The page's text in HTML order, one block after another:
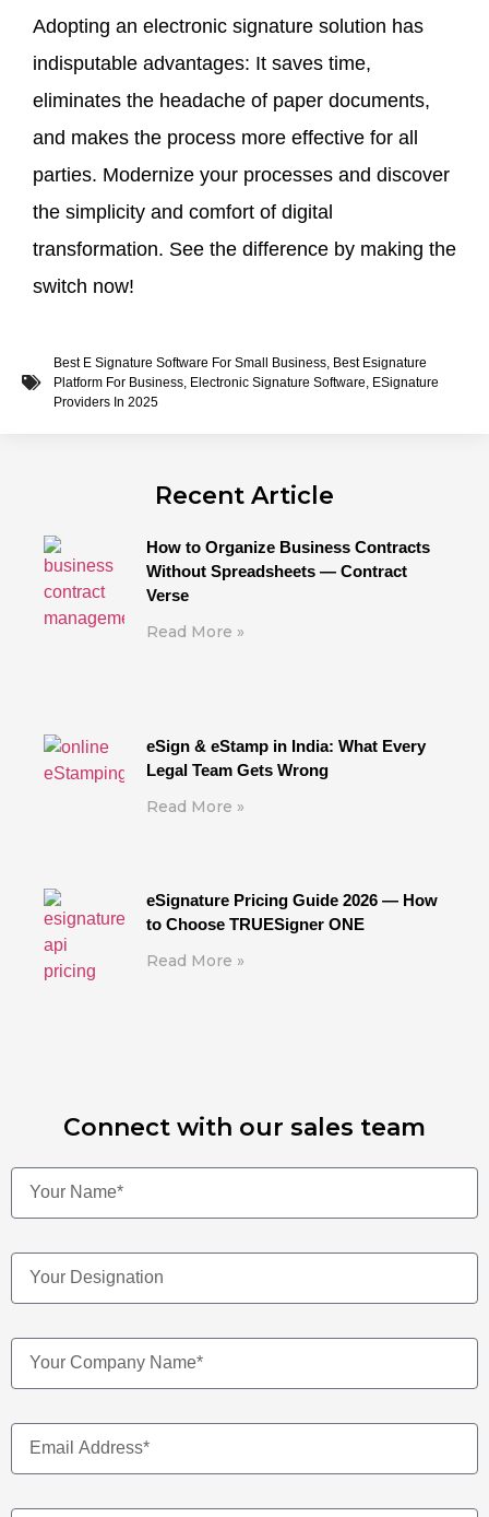
Adopting an electronic signature solution has
indisputable advantages: It saves time,
eliminates the headache of paper documents,
and makes the process more effective for all
parties. Modernize your processes and discover
the simplicity and comfort of digital
transformation. See the difference by making the
switch now!
Best E Signature Software For Small Business, Best Esignature
Platform For Business, Electronic Signature Software, ESignature
Providers In 2025
Recent Article
How to Organize Business Contracts
Without Spreadsheets — Contract
Verse
Read More »
eSign & eStamp in India: What Every
Legal Team Gets Wrong
Read More »
eSignature Pricing Guide 2026 — How
to Choose TRUESigner ONE
Read More »
Connect with our sales team